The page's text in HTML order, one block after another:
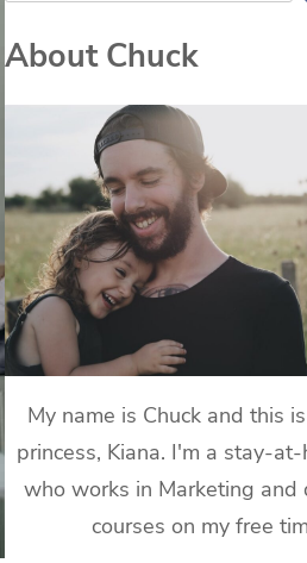
About Chuck
My name is Chuck and this
princess, Kiana. I'm a stay-
who works in Marketing and
courses on my free